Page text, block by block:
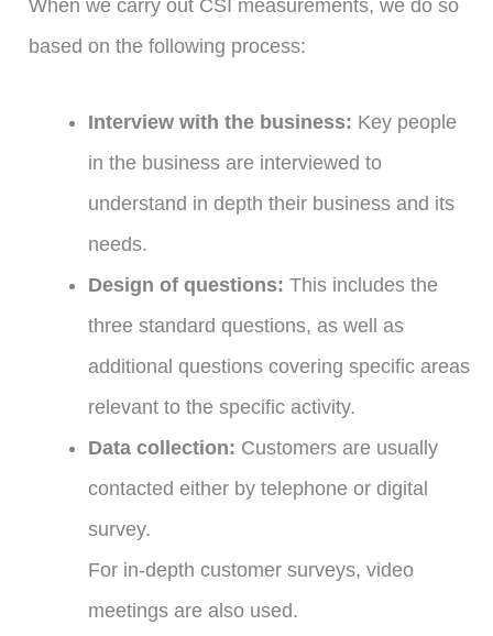
When we carry out CSI measurements, we do so
based on the following process:
Interview with the business: Key people
in the business are interviewed to
understand in depth their business and its
needs.
Design of questions: This includes the
three standard questions, as well as
additional questions covering specific areas
relevant to the specific activity.
Data collection: Customers are usually
contacted either by telephone or digital
survey.
For in-depth customer surveys, video
meetings are also used.